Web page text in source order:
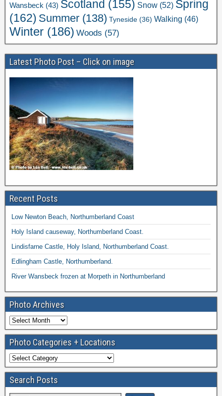
Wansbeck (43) Scotland (155) Snow (52) Spring
(162) Summer (138) Tyneside (36) Walking (46)
Winter (186) Woods (57)
Latest Photo Post – Click on image
Recent Posts
Low Newton Beach, Northumberland Coast
Holy Island causeway, Northumberland Coast.
Lindisfarne Castle, Holy Island, Northumberland Coast.
Edlingham Castle, Northumberland.
River Wansbeck frozen at Morpeth in Northumberland
Photo Archives
Photo Categories + Locations
Search Posts